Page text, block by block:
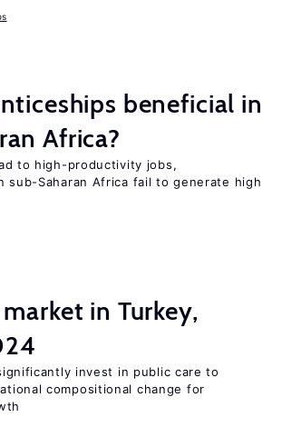
beneficial in
Africa?
to high-productivity jobs,
sub-Saharan Africa fail to generate high
in Turkey,
invest in public care to
compositional change for